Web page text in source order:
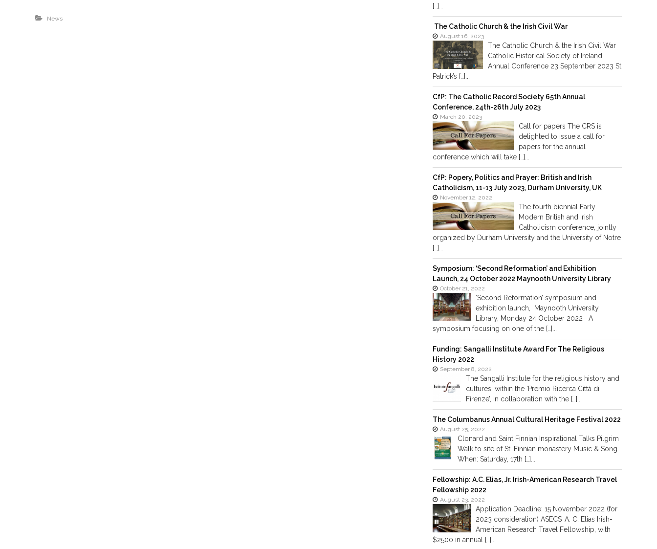
News
[…]...
The Catholic Church & the Irish Civil War
August 16, 2023
The Catholic Church & the Irish Civil War
Catholic Historical Society of Ireland
Annual Conference 23 September 2023 St
Patrick’s […]...
CfP: The Catholic Record Society 65th Annual
Conference, 24th-26th July 2023
March 20, 2023
Call for papers The CRS is
delighted to issue a call for
papers for the annual
conference which will take […]...
CfP: Popery, Politics and Prayer: British and Irish
Catholicism, 11-13 July 2023, Durham University, UK
November 12, 2022
The fourth biennial Early
Modern British and Irish
Catholicism conference, jointly
organized by Durham University and the University of Notre
[…]...
Symposium: ‘Second Reformation’ and Exhibition
Launch, 24 October 2022 Maynooth University Library
October 21, 2022
‘Second Reformation’ symposium and
exhibition launch, Maynooth University
Library, Monday 24 October 2022 A
symposium focusing on one of the […]...
Funding: Sangalli Institute Award For The Religious
History 2022
September 8, 2022
The Sangalli Institute for the religious history and
cultures, within the ‘Premio Ricerca Città di
Firenze’, in collaboration with the […]...
The Columbanus Annual Cultural Heritage Festival 2022
August 25, 2022
Clonard and Saint Finnian Inspirational Talks Pilgrim
Walk to site of St. Finnian monastery Music & Song
When: Saturday, 17th […]...
Fellowship: A.C. Elias, Jr. Irish-American Research Travel
Fellowship 2022
August 23, 2022
Application Deadline: 15 November 2022 (for
2023 consideration) ASECS’ A. C. Elias Irish-
American Research Travel Fellowship, with
$2500 in annual […]...